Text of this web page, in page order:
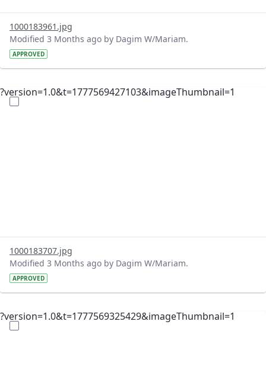
1000183961.jpg
Modified 3 Months ago by Dagim W/Mariam.
APPROVED
?version=1.0&t=1777569427103&imageThumbnail=1
1000183707.jpg
Modified 3 Months ago by Dagim W/Mariam.
APPROVED
?version=1.0&t=1777569325429&imageThumbnail=1